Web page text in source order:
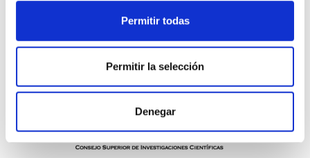
Permitir todas
Permitir la selección
Denegar